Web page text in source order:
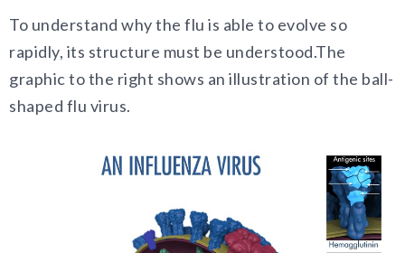
To understand why the flu is able to evolve so
rapidly, its structure must be understood.The
graphic to the right shows an illustration of the ball-
shaped flu virus.